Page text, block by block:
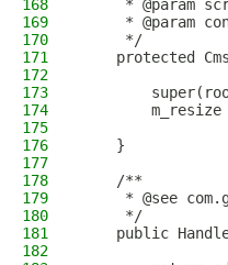
168
* @param
169
* @param
170
     */
171
protected
172
173
174
m_resize
175
176
    }
177
178
    /**
179
* @see
180
     */
181
public
182